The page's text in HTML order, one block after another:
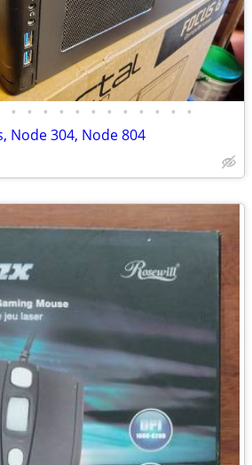
• • • • • • • • • • • •
Node 304, Node 804